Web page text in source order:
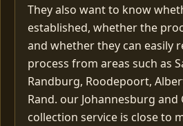
They also want to know
established, whether the
and whether they can easily
process from areas such as
Randburg, Roodepoort,
Rand. our Johannesburg and
collection service is close to